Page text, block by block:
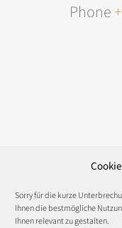
Sorry für die kurze
Ihnen die bestmögliche
Ihnen relevant zu gestalten.
Phone